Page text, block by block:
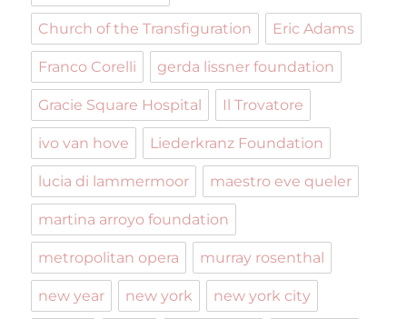
Church of the Transfiguration Eric Adams
Franco Corelli gerda lissner foundation
Gracie Square Hospital Il Trovatore
ivo van hove Liederkranz Foundation
lucia di lammermoor maestro eve queler
martina arroyo foundation
metropolitan opera murray rosenthal
new year new york new york city